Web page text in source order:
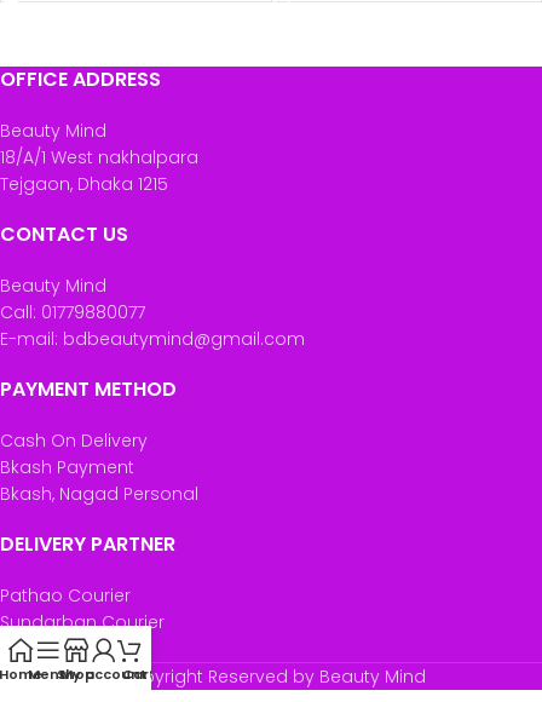
OFFICE ADDRESS
Beauty Mind
18/A/1 West nakhalpara
Tejgaon, Dhaka 1215
CONTACT US
Beauty Mind
Call: 01779880077
E-mail: bdbeautymind@gmail.com
PAYMENT METHOD
Cash On Delivery
Bkash Payment
Bkash, Nagad Personal
DELIVERY PARTNER
Pathao Courier
Sundarban Courier
Own Delivery
Copyright Reserved by Beauty Mind
MenuShop
My account
Cart